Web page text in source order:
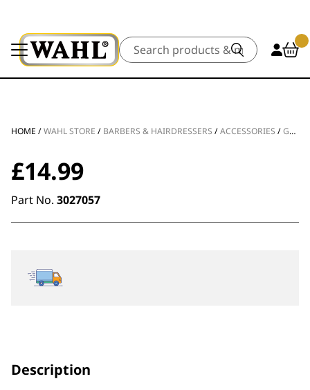
Search
HOME /WAHL STORE / BARBERS & HAIRDRESSERS /ACCESSORIES /GUIDES & COMBS
£14.99
Part No. 3027057
Description